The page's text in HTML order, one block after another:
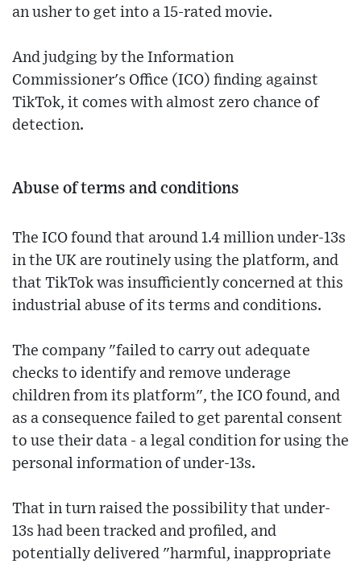
an usher to get into a 15-rated movie.
And judging by the Information
Commissioner's Office (ICO) finding against
TikTok, it comes with almost zero chance of
detection.
Abuse of terms and conditions
The ICO found that around 1.4 million under-13s
in the UK are routinely using the platform, and
that TikTok was insufficiently concerned at this
industrial abuse of its terms and conditions.
The company "failed to carry out adequate
checks to identify and remove underage
children from its platform", the ICO found, and
as a consequence failed to get parental consent
to use their data - a legal condition for using the
personal information of under-13s.
That in turn raised the possibility that under-
13s had been tracked and profiled, and
potentially delivered "harmful, inappropriate